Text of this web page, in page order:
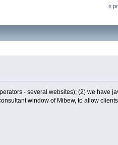
«
- several websites); (2) we have
window of Mibew, to allow clients